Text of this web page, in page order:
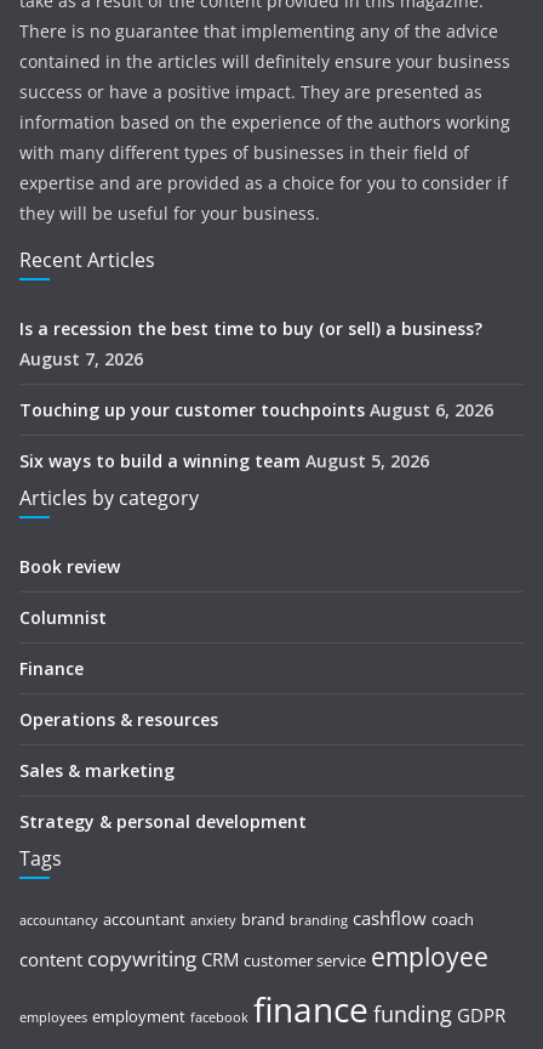
There is no guarantee that implementing any of the advice
contained in the articles will definitely ensure your business
success or have a positive impact. They are presented as
information based on the experience of the authors working
with many different types of businesses in their field of
expertise and are provided as a choice for you to consider if
they will be useful for your business.
Recent Articles
Is a recession the best time to buy (or sell) a business?
August 7, 2026
Touching up your customer touchpoints August 6, 2026
Six ways to build a winning team August 5, 2026
Articles by category
Book review
Columnist
Finance
Operations & resources
Sales & marketing
Strategy & personal development
Tags
accountancy accountant anxiety brand branding cashflow coach
content copywriting CRM customer service employee
employees employment facebook finance funding GDPR